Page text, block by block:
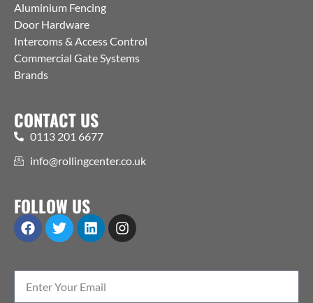
Aluminium Fencing
Door Hardware
Intercoms & Access Control
Commercial Gate Systems
Brands
CONTACT US
0113 201 6677
info@rollingcenter.co.uk
FOLLOW US